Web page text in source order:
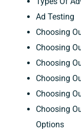
Ad Testing
Choosing
Choosing
Choosing
Choosing
Choosing
Choosing
Options